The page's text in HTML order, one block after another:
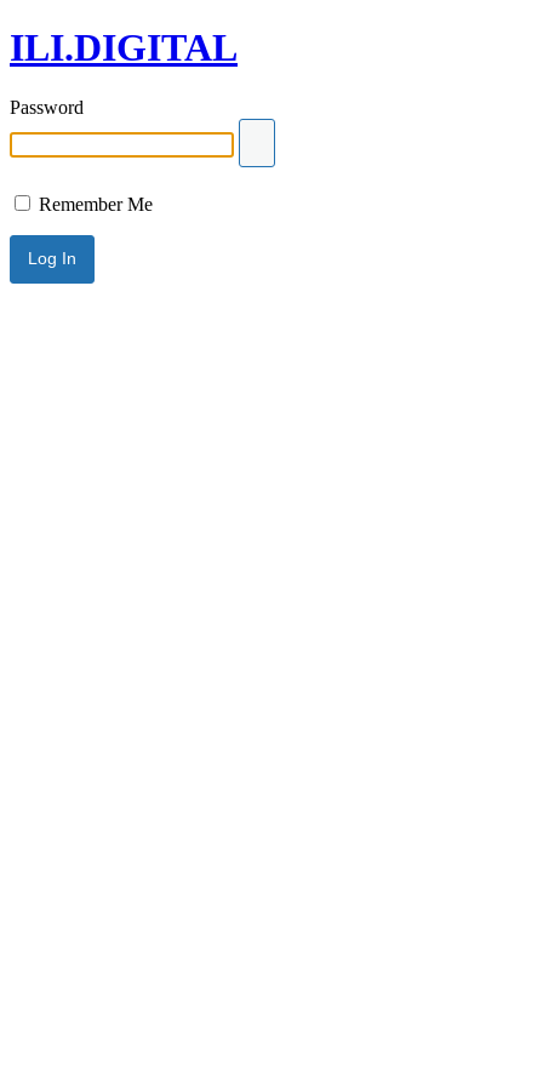
ILI.DIGITAL
Password
Remember Me